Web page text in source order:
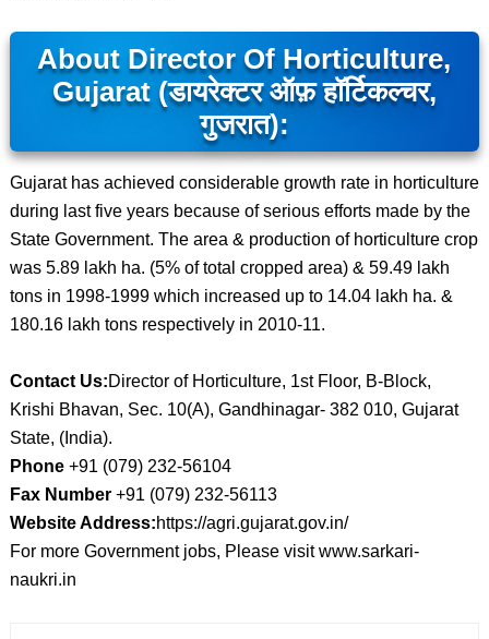
About Director Of Horticulture,
Gujarat (डायरेक्टर ऑफ़ हॉर्टिकल्चर,
गुजरात):
Gujarat has achieved considerable growth rate in horticulture
during last five years because of serious efforts made by the
State Government. The area & production of horticulture crop
was 5.89 lakh ha. (5% of total cropped area) & 59.49 lakh
tons in 1998-1999 which increased up to 14.04 lakh ha. &
180.16 lakh tons respectively in 2010-11.
Contact Us:Director of Horticulture, 1st Floor, B-Block,
Krishi Bhavan, Sec. 10(A), Gandhinagar- 382 010, Gujarat
State, (India).
Phone+91 (079) 232-56104
Fax Number+91 (079) 232-56113
Website Address:https://agri.gujarat.gov.in/
For more Government jobs, Please visit www.sarkari-
naukri.in